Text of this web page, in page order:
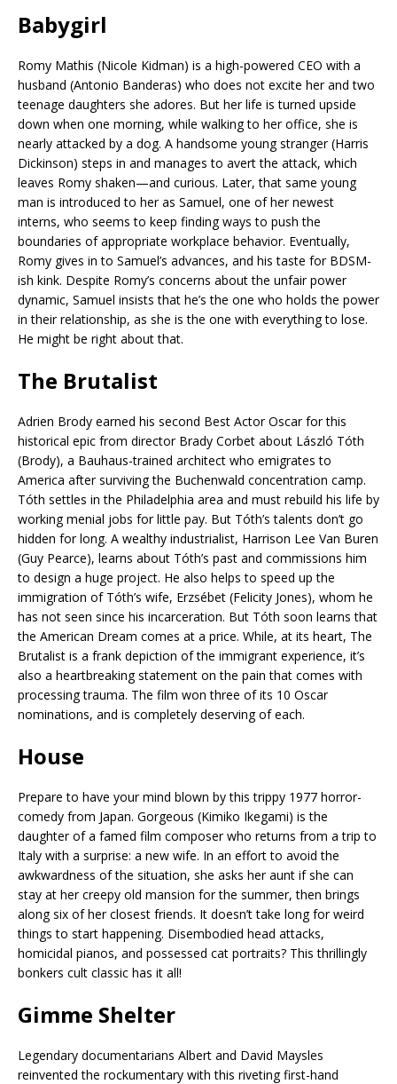
Babygirl
Romy Mathis (Nicole Kidman) is a high-powered CEO with a
husband (Antonio Banderas) who does not excite her and two
teenage daughters she adores. But her life is turned upside
down when one morning, while walking to her office, she is
nearly attacked by a dog. A handsome young stranger (Harris
Dickinson) steps in and manages to avert the attack, which
leaves Romy shaken—and curious. Later, that same young
man is introduced to her as Samuel, one of her newest
interns, who seems to keep finding ways to push the
boundaries of appropriate workplace behavior. Eventually,
Romy gives in to Samuel’s advances, and his taste for BDSM-
ish kink. Despite Romy’s concerns about the unfair power
dynamic, Samuel insists that he’s the one who holds the power
in their relationship, as she is the one with everything to lose.
He might be right about that.
The Brutalist
Adrien Brody earned his second Best Actor Oscar for this
historical epic from director Brady Corbet about László Tóth
(Brody), a Bauhaus-trained architect who emigrates to
America after surviving the Buchenwald concentration camp.
Tóth settles in the Philadelphia area and must rebuild his life by
working menial jobs for little pay. But Tóth’s talents don’t go
hidden for long. A wealthy industrialist, Harrison Lee Van Buren
(Guy Pearce), learns about Tóth’s past and commissions him
to design a huge project. He also helps to speed up the
immigration of Tóth’s wife, Erzsébet (Felicity Jones), whom he
has not seen since his incarceration. But Tóth soon learns that
the American Dream comes at a price. While, at its heart, The
Brutalist is a frank depiction of the immigrant experience, it’s
also a heartbreaking statement on the pain that comes with
processing trauma. The film won three of its 10 Oscar
nominations, and is completely deserving of each.
House
Prepare to have your mind blown by this trippy 1977 horror-
comedy from Japan. Gorgeous (Kimiko Ikegami) is the
daughter of a famed film composer who returns from a trip to
Italy with a surprise: a new wife. In an effort to avoid the
awkwardness of the situation, she asks her aunt if she can
stay at her creepy old mansion for the summer, then brings
along six of her closest friends. It doesn’t take long for weird
things to start happening. Disembodied head attacks,
homicidal pianos, and possessed cat portraits? This thrillingly
bonkers cult classic has it all!
Gimme Shelter
Legendary documentarians Albert and David Maysles
reinvented the rockumentary with this riveting first-hand